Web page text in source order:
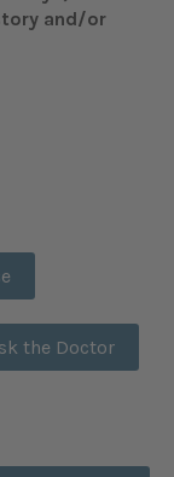
and/or
the Doctor